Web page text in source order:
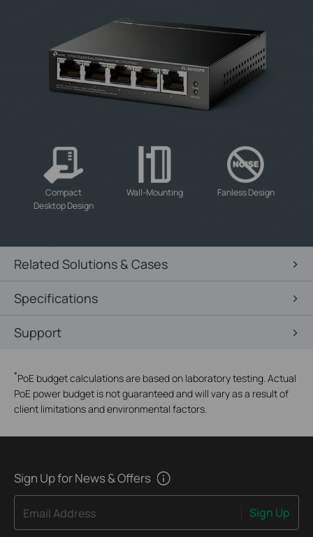
Compact
Desktop Design
Wall-Mounting Fanless Design
Related Solutions & Cases
Specifications
Support
*PoE budget calculations are based on laboratory testing. Actual
PoE power budget is not guaranteed and will vary as a result of
client limitations and environmental factors.
Sign Up for News & Offers
Email Address Sign Up